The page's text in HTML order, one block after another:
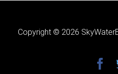
Copyright © 2026